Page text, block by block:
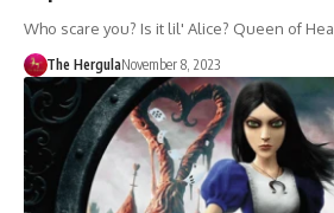
Who scare you? Is it lil' Alice? Queen of
The HergulaNovember 8, 2023